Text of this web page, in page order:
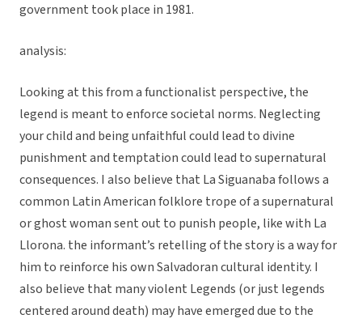
government took place in 1981.
analysis:
Looking at this from a functionalist perspective, the
legend is meant to enforce societal norms. Neglecting
your child and being unfaithful could lead to divine
punishment and temptation could lead to supernatural
consequences. I also believe that La Siguanaba follows a
common Latin American folklore trope of a supernatural
or ghost woman sent out to punish people, like with La
Llorona. the informant’s retelling of the story is a way for
him to reinforce his own Salvadoran cultural identity. I
also believe that many violent Legends (or just legends
centered around death) may have emerged due to the